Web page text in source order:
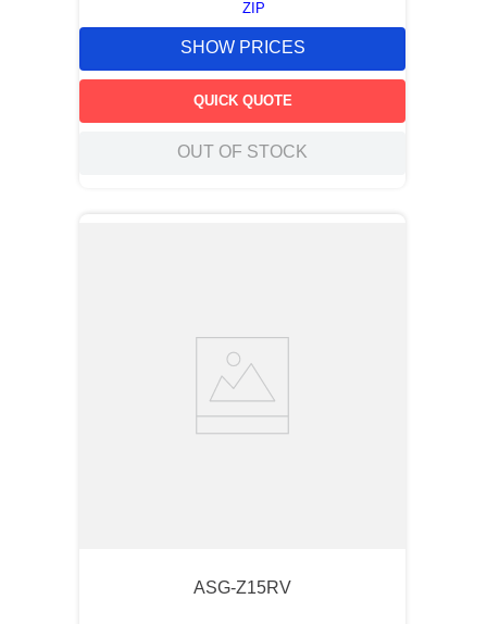
ZIP
SHOW PRICES
QUICK QUOTE
OUT OF STOCK
ASG-Z15RV